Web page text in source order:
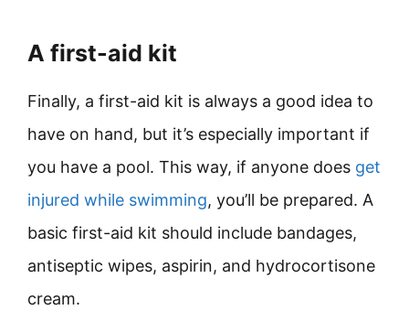
A first-aid kit
Finally, a first-aid kit is always a good idea to
have on hand, but it’s especially important if
you have a pool. This way, if anyone does get
injured while swimming, you’ll be prepared. A
basic first-aid kit should include bandages,
antiseptic wipes, aspirin, and hydrocortisone
cream.